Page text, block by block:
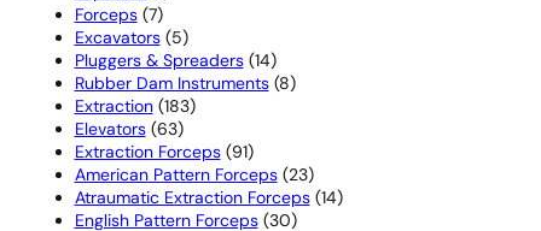
product
Forceps 77
products
Excavators 55
products
Pluggers & Spreaders 1414
products
Rubber Dam Instruments 88
Extraction 183183
Elevators 6363
products
Extraction Forceps 9191
products
American Pattern Forceps 2323
products
Atraumatic Extraction Forceps 1414
English Pattern Forceps 3030